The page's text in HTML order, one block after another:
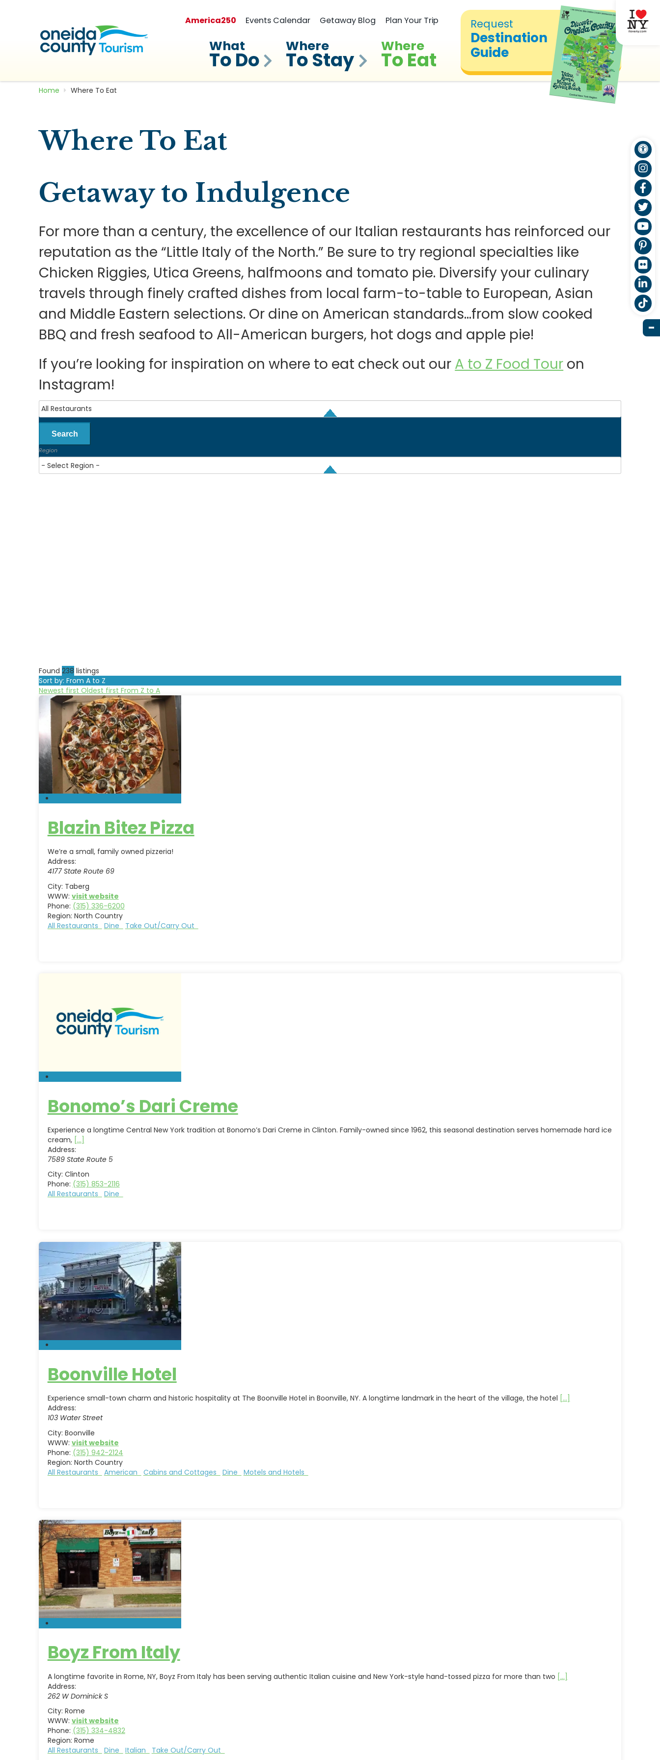
Request
Destination
Guide
America250 Events Calendar Getaway Blog Plan Your Trip
What
To Do
Where
To Stay
Where
To Eat
Home Where To Eat
Where To Eat
Getaway to Indulgence
For more than a century, the excellence of our Italian restaurants has reinforced our
reputation as the “Little Italy of the North.” Be sure to try regional specialties like
Chicken Riggies, Utica Greens, halfmoons and tomato pie. Diversify your culinary
travels through finely crafted dishes from local farm-to-table to European, Asian
and Middle Eastern selections. Or dine on American standards…from slow cooked
BBQ and fresh seafood to All-American burgers, hot dogs and apple pie!
If you’re looking for inspiration on where to eat check out our A to Z Food Tour on
Instagram!
Search
Region
Found238 listings
Sort by: From A to Z
Newest firstOldest firstFrom Z to A
Blazin Bitez Pizza
We’re a small, family owned pizzeria!
Address:
4177 State Route 69
City: Taberg
WWW: visit website
Phone: (315) 336-6200
Region: North Country
All Restaurants
Dine Take Out/Carry Out
Bonomo’s Dari Creme
Experience a longtime Central New York tradition at Bonomo’s Dari Creme in Clinton. Family-owned since 1962, this seasonal destination serves homemade hard ice
cream, [...]
Address:
7589 State Route 5
City: Clinton
Phone: (315) 853-2116
All Restaurants
Dine
Boonville Hotel
Experience small-town charm and historic hospitality at The Boonville Hotel in Boonville, NY. A longtime landmark in the heart of the village, the hotel [...]
Address:
103 Water Street
City: Boonville
WWW: visit website
Phone: (315) 942-2124
Region: North Country
All Restaurants
American Cabins and Cottages Dine Motels and Hotels
Boyz From Italy
A longtime favorite in Rome, NY, Boyz From Italy has been serving authentic Italian cuisine and New York-style hand-tossed pizza for more than two [...]
Address:
262 W Dominick S
City: Rome
WWW: visit website
Phone: (315) 334-4832
Region: Rome
All Restaurants
Dine Italian Take Out/Carry Out